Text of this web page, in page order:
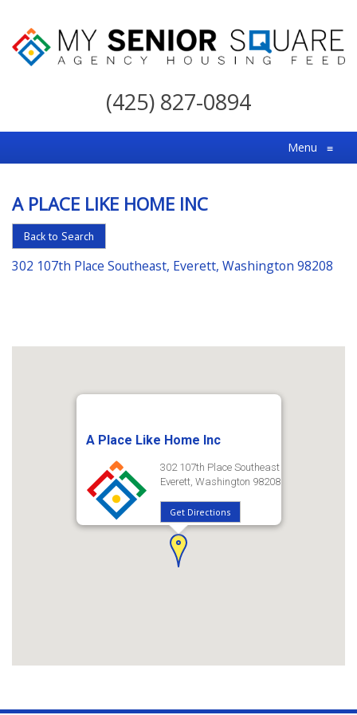
My
For
the
Choice
in
Senior
Housing
(425) 827-0894
Menu ≡
A PLACE LIKE HOME INC
Back to Search
302 107th Place Southeast, Everett, Washington 98208
A Place Like Home Inc
302 107th Place Southeast
Everett, Washington 98208
Get Directions